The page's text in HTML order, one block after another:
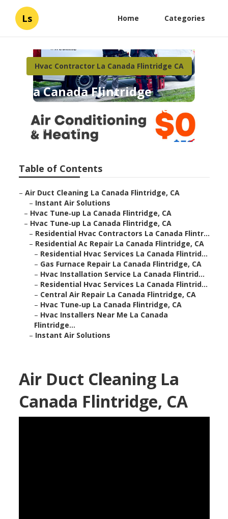
Ls Home Categories
Hvac Contractor La Canada Flintridge CA
La Canada Flintridge
Residential Hvac Services
Published en 10 min read
Table of Contents
– Air Duct Cleaning La Canada Flintridge, CA
– Instant Air Solutions
– Hvac Tune‑up La Canada Flintridge, CA
– Hvac Tune‑up La Canada Flintridge, CA
– Residential Hvac Contractors La Canada Flintr...
– Residential Ac Repair La Canada Flintridge, CA
– Residential Hvac Services La Canada Flintrid...
– Gas Furnace Repair La Canada Flintridge, CA
– Hvac Installation Service La Canada Flintrid...
– Residential Hvac Services La Canada Flintrid...
– Central Air Repair La Canada Flintridge, CA
– Hvac Tune‑up La Canada Flintridge, CA
– Hvac Installers Near Me La Canada
Flintridge...
– Instant Air Solutions
Air Duct Cleaning La
Canada Flintridge, CA